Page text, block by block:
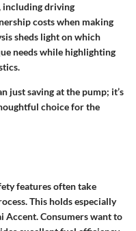
including driving
costs when making
sheds light on which
needs while highlighting
just saving at the pump; it’s
choice for the
features often take
This holds especially
Accent. Consumers want to